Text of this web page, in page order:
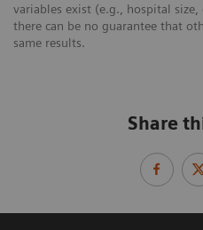
variables exist (e.g., hospital
there can be no guarantee that
same results.
Share